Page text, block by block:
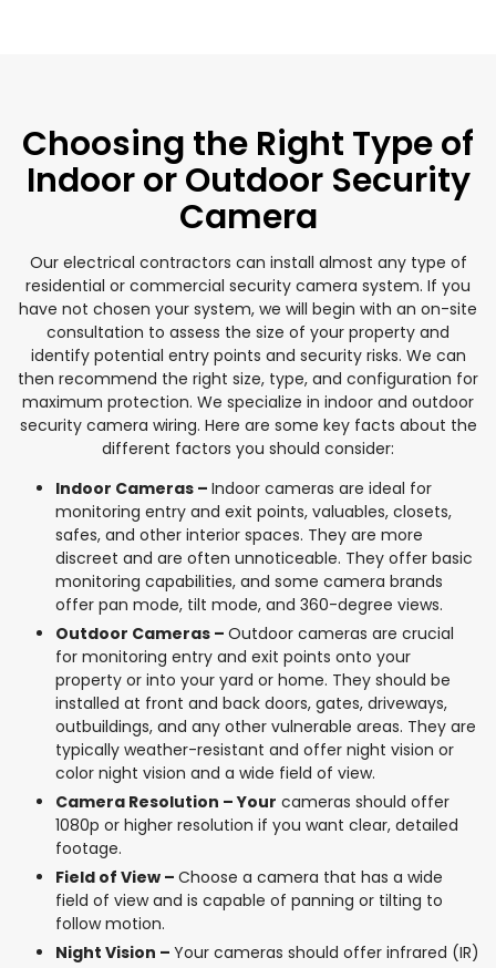
Choosing the Right Type of
Indoor or Outdoor Security
Camera
Our electrical contractors can install almost any type of
residential or commercial security camera system. If you
have not chosen your system, we will begin with an on-site
consultation to assess the size of your property and
identify potential entry points and security risks. We can
then recommend the right size, type, and configuration for
maximum protection. We specialize in indoor and outdoor
security camera wiring. Here are some key facts about the
different factors you should consider:
Indoor Cameras – Indoor cameras are ideal for
monitoring entry and exit points, valuables, closets,
safes, and other interior spaces. They are more
discreet and are often unnoticeable. They offer basic
monitoring capabilities, and some camera brands
offer pan mode, tilt mode, and 360-degree views.
Outdoor Cameras – Outdoor cameras are crucial
for monitoring entry and exit points onto your
property or into your yard or home. They should be
installed at front and back doors, gates, driveways,
outbuildings, and any other vulnerable areas. They are
typically weather-resistant and offer night vision or
color night vision and a wide field of view.
Camera Resolution – Your cameras should offer
1080p or higher resolution if you want clear, detailed
footage.
Field of View – Choose a camera that has a wide
field of view and is capable of panning or tilting to
follow motion.
Night Vision – Your cameras should offer infrared (IR)